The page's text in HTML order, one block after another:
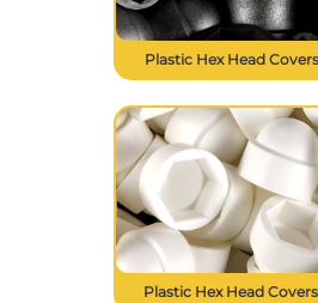
Plastic Hex Head
Plastic Hex Head